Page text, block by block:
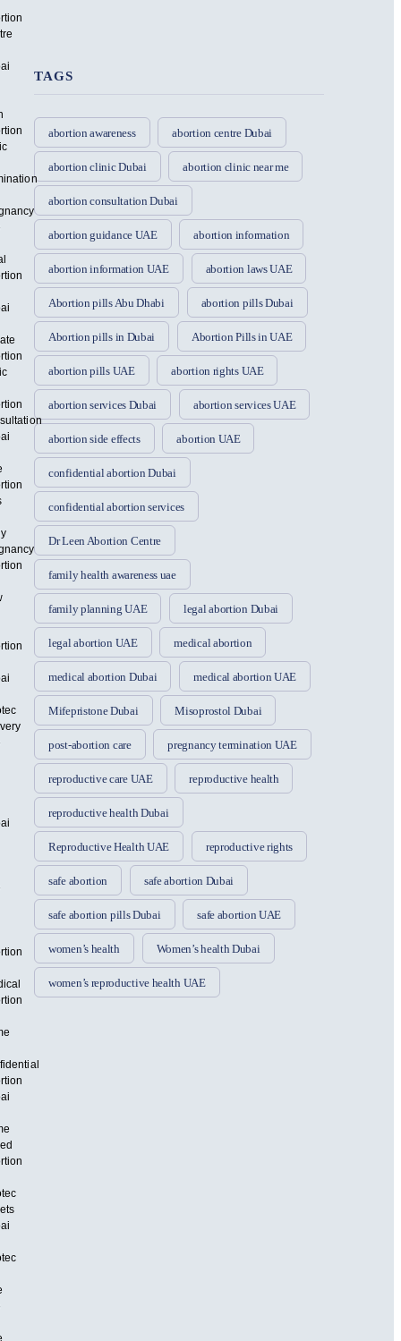
TAGS
abortion awareness abortion centre Dubai
abortion clinic Dubai abortion clinic near me
abortion consultation Dubai
abortion guidance UAE abortion information
abortion information UAE abortion laws UAE
Abortion pills Abu Dhabi abortion pills Dubai
Abortion pills in Dubai Abortion Pills in UAE
abortion pills UAE abortion rights UAE
abortion services Dubai abortion services UAE
abortion side effects abortion UAE
confidential abortion Dubai
confidential abortion services
Dr Leen Abortion Centre
family health awareness uae
family planning UAE legal abortion Dubai
legal abortion UAE medical abortion
medical abortion Dubai medical abortion UAE
Mifepristone Dubai Misoprostol Dubai
post-abortion care pregnancy termination UAE
reproductive care UAE reproductive health
reproductive health Dubai
Reproductive Health UAE reproductive rights
safe abortion safe abortion Dubai
safe abortion pills Dubai safe abortion UAE
women’s health Women’s health Dubai
women’s reproductive health UAE